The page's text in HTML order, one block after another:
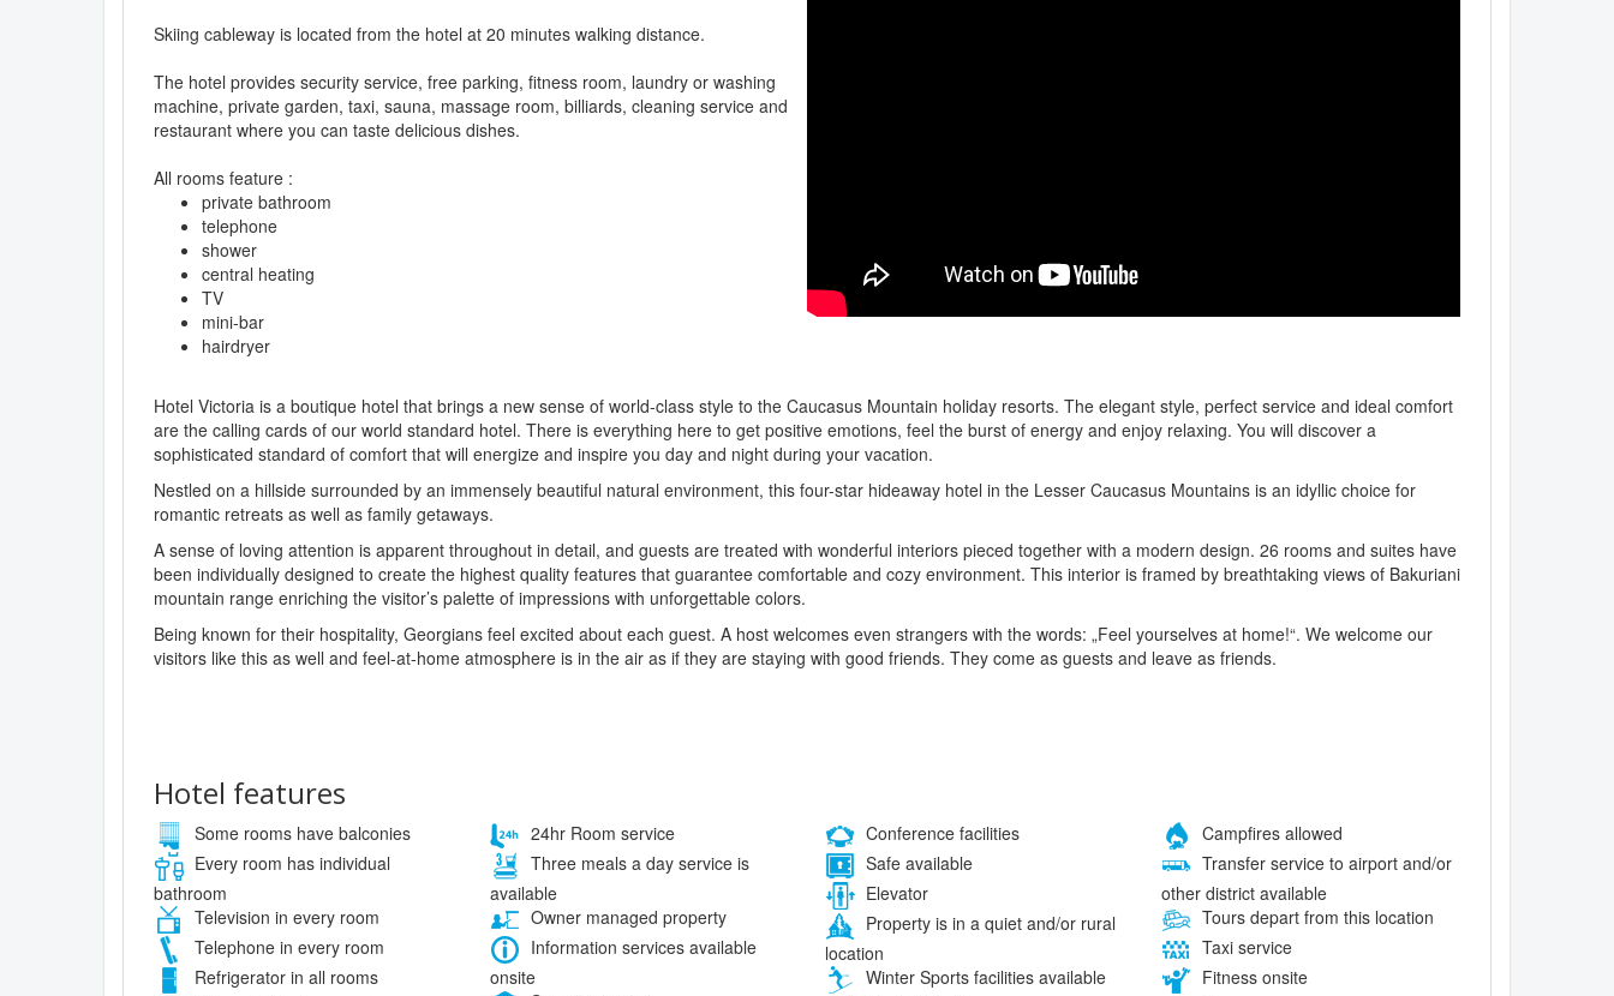
Skiing cableway is located from the hotel at 20 minutes walking distance.
The hotel provides security service, free parking, fitness room, laundry or washing
machine, private garden, taxi, sauna, massage room, billiards, cleaning service and
restaurant where you can taste delicious dishes.
All rooms feature :
private bathroom
telephone
shower
central heating
TV
mini-bar
hairdryer
Hotel Victoria is a boutique hotel that brings a new sense of world-class style to the Caucasus Mountain holiday resorts. The elegant style, perfect service and ideal comfort
are the calling cards of our world standard hotel. There is everything here to get positive emotions, feel the burst of energy and enjoy relaxing. You will discover a
sophisticated standard of comfort that will energize and inspire you day and night during your vacation.
Nestled on a hillside surrounded by an immensely beautiful natural environment, this four-star hideaway hotel in the Lesser Caucasus Mountains is an idyllic choice for
romantic retreats as well as family getaways.
A sense of loving attention is apparent throughout in detail, and guests are treated with wonderful interiors pieced together with a modern design. 26 rooms and suites have
been individually designed to create the highest quality features that guarantee comfortable and cozy environment. This interior is framed by breathtaking views of Bakuriani
mountain range enriching the visitor’s palette of impressions with unforgettable colors.
Being known for their hospitality, Georgians feel excited about each guest. A host welcomes even strangers with the words: „Feel yourselves at home!“. We welcome our
visitors like this as well and feel-at-home atmosphere is in the air as if they are staying with good friends. They come as guests and leave as friends.
Hotel features
Some rooms have balconies
Every room has individual
bathroom
Television in every room
Telephone in every room
Refrigerator in all rooms
24hr Room service
Three meals a day service is
available
Owner managed property
Information services available
onsite
Conference facilities
Safe available
Elevator
Property is in a quiet and/or rural
location
Winter Sports facilities available
Campfires allowed
Transfer service to airport and/or
other district available
Tours depart from this location
Taxi service
Fitness onsite